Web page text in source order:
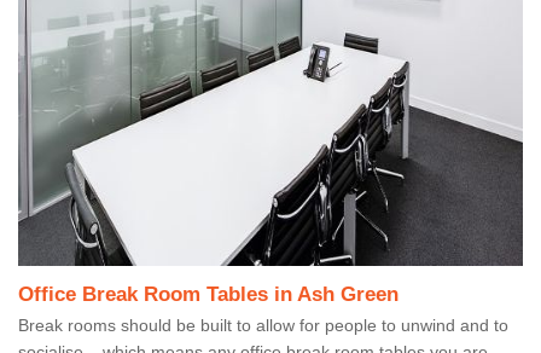
Office Break Room Tables in Ash Green
Break rooms should be built to allow for people to unwind and to